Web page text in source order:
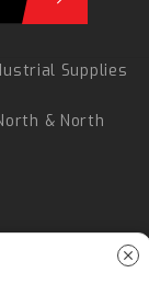
Supplies
& North
close